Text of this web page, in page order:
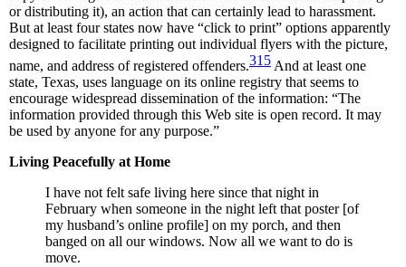
or distributing it), an action that can certainly lead to harassment.
But at least four states now have “click to print” options apparently
designed to facilitate printing out individual flyers with the picture,
name, and address of registered offenders.315 And at least one
state, Texas, uses language on its online registry that seems to
encourage widespread dissemination of the information: “The
information provided through this Web site is open record. It may
be used by anyone for any purpose.”
Living Peacefully at Home
I have not felt safe living here since that night in
February when someone in the night left that poster [of
my husband’s online profile] on my porch, and then
banged on all our windows. Now all we want to do is
move.